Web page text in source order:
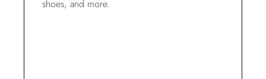
shoes, and more.